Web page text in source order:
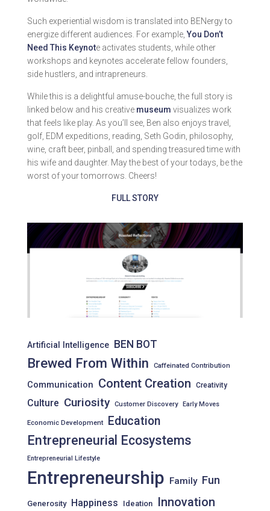
Such experiential wisdom is translated into BENergy to
energize different audiences. For example,You Don’t
Need This Keynote activates students, while other
workshops and keynotes accelerate fellow founders,
side hustlers, and intrapreneurs.
While this is a delightful amuse-bouche, the full story is
linked below and his creative museum visualizes work
that feels like play. As you’ll see, Ben also enjoys travel,
golf, EDM expeditions, reading, Seth Godin, philosophy,
wine, craft beer, pinball, and spending treasured time with
his wife and daughter. May the best of your todays, be the
worst of your tomorrows. Cheers!
FULL STORY
Artificial Intelligence BEN BOT
Brewed From Within Caffeinated Contribution
Communication Content Creation Creativity
Culture Curiosity Customer Discovery Early Moves
Economic Development Education
Entrepreneurial Ecosystems
Entrepreneurial Lifestyle
Entrepreneurship Family Fun
Generosity Happiness Ideation Innovation